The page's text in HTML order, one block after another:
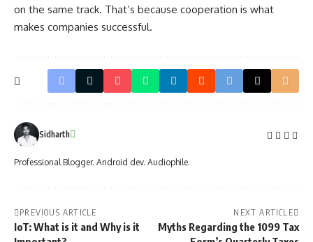
on the same track. That’s because cooperation is what
makes companies successful.
Sidharth
Professional Blogger. Android dev. Audiophile.
PREVIOUS ARTICLE
IoT: What is it and Why is it
NEXT ARTICLE
Myths Regarding the 1099 Tax